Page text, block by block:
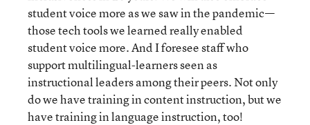
student voice more as we saw in the pandemic—
those tech tools we learned really enabled
student voice more. And I foresee staff who
support multilingual-learners seen as
instructional leaders among their peers. Not only
do we have training in content instruction, but we
have training in language instruction, too!